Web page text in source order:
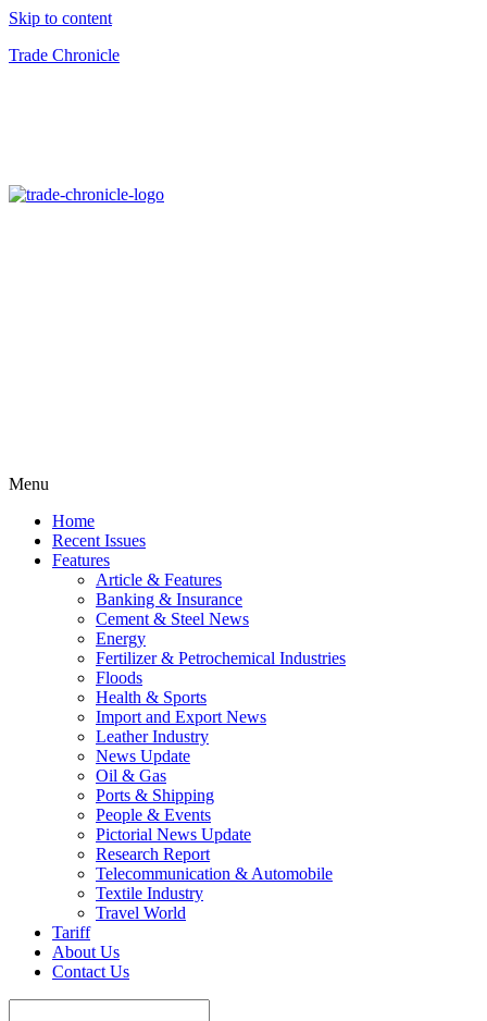
Skip to content
Trade Chronicle
Menu
Home
Recent Issues
Features
Article & Features
Banking & Insurance
Cement & Steel News
Energy
Fertilizer & Petrochemical Industries
Floods
Health & Sports
Import and Export News
Leather Industry
News Update
Oil & Gas
Ports & Shipping
People & Events
Pictorial News Update
Research Report
Telecommunication & Automobile
Textile Industry
Travel World
Tariff
About Us
Contact Us